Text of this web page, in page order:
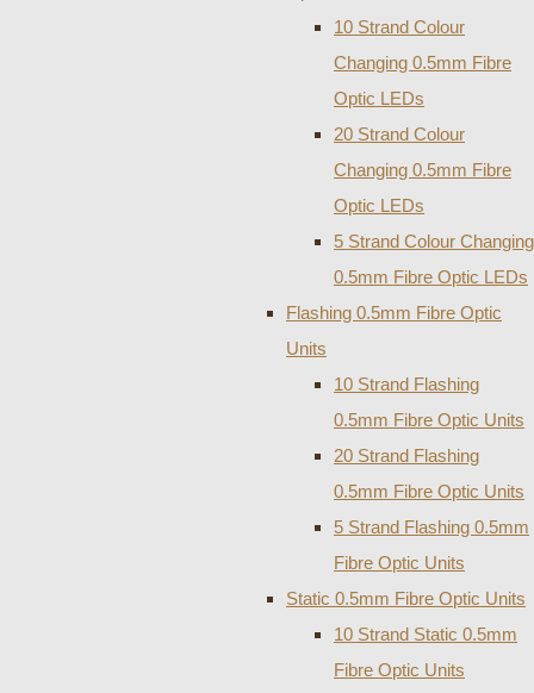
10 Strand Colour
Changing 0.5mm Fibre
Optic LEDs
20 Strand Colour
Changing 0.5mm Fibre
Optic LEDs
5 Strand Colour Changing
0.5mm Fibre Optic LEDs
Flashing 0.5mm Fibre Optic
Units
10 Strand Flashing
0.5mm Fibre Optic Units
20 Strand Flashing
0.5mm Fibre Optic Units
5 Strand Flashing 0.5mm
Fibre Optic Units
Static 0.5mm Fibre Optic Units
10 Strand Static 0.5mm
Fibre Optic Units